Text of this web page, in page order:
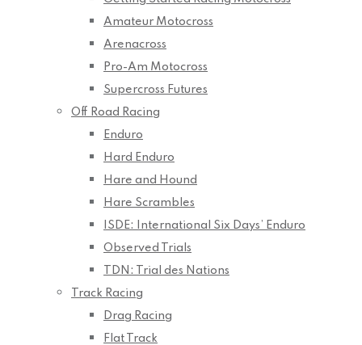
Amateur Motocross
Arenacross
Pro-Am Motocross
Supercross Futures
Off Road Racing
Enduro
Hard Enduro
Hare and Hound
Hare Scrambles
ISDE: International Six Days’ Enduro
Observed Trials
TDN: Trial des Nations
Track Racing
Drag Racing
Flat Track